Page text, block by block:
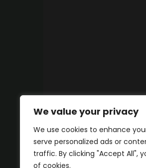
We value your privacy
We use cookies to enhance
serve personalized ads or
traffic. By clicking "Accept All",
of cookies.